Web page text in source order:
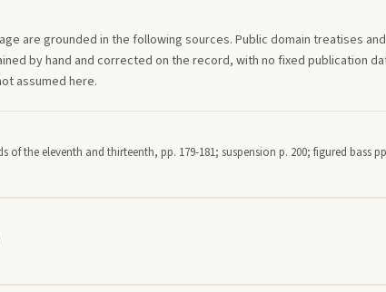
are grounded in the following sources. Public domain treatises
by hand and corrected on the record, with no fixed publication
assumed here.
of the eleventh and thirteenth, pp. 179-181; suspension p. 200; figured bass